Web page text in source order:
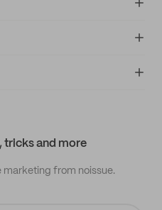
tricks and more
marketing from noissue.